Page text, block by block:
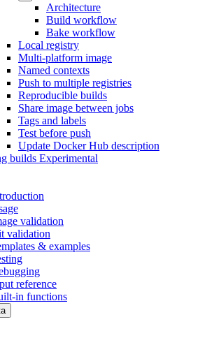
Architecture
Build workflow
Bake workflow
Local registry
Multi-platform image
Named contexts
Push to multiple registries
Reproducible builds
Share image between jobs
Tags and labels
Test before push
Update Docker Hub description
builds Experimental
validation
validation
& examples
reference
in functions